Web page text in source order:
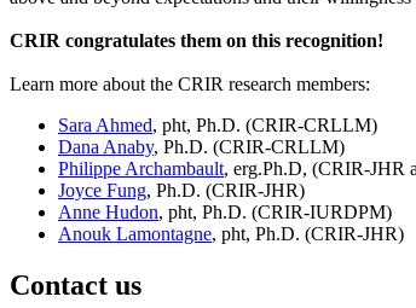
CRIR congratulates them on this recognition!
Learn more about the CRIR research members:
Sara Ahmed, pht, Ph.D. (CRIR-CRLLM)
Dana Anaby, Ph.D. (CRIR-CRLLM)
Philippe Archambault, erg.Ph.D, (CRIR-JHR
Joyce Fung, Ph.D. (CRIR-JHR)
Anne Hudon, pht, Ph.D. (CRIR-IURDPM)
Anouk Lamontagne, pht, Ph.D. (CRIR-JHR)
Contact us